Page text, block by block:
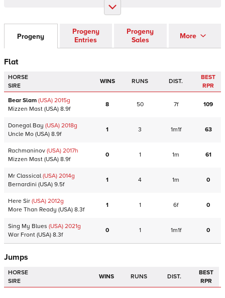
Progeny
Progeny
Entries
Progeny
Sales
More
Flat
HORSE
SIRE
WINS RUNS DIST.
BEST
RPR
Bear Slam (USA) 2015g
Mizzen Mast (USA) 8.9f
8 50 7f 109
Donegal Bay (USA) 2018g
Uncle Mo (USA) 8.9f
1 3 1m1f 63
Rachmaninov (USA) 2017h
Mizzen Mast (USA) 8.9f
0 1 1m 61
Mr Classical (USA) 2014g
Bernardini (USA) 9.5f
1 4 1m 0
Here Sir (USA) 2012g
More Than Ready (USA) 8.3f
1 1 6f 0
Sing My Blues (USA) 2021g
War Front (USA) 8.3f
0 1 1m1f 0
Jumps
HORSE
SIRE
WINS RUNS DIST.
BEST
RPR